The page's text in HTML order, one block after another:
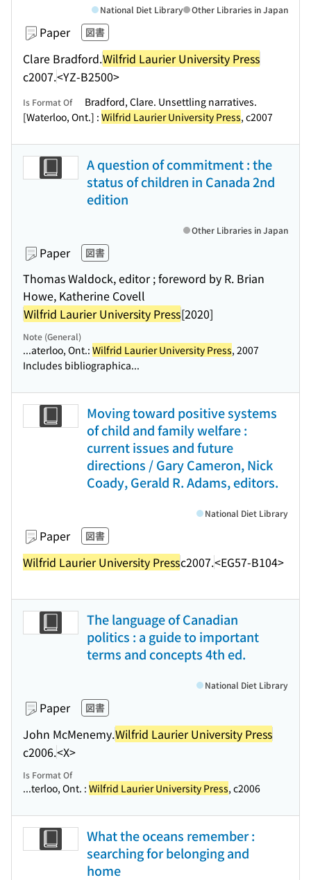
Paper 図書
Clare Bradford.Wilfrid Laurier University Press
c2007.<YZ-B2500>
National Diet Library Other Libraries in Japan
Is Format Of
Bradford, Clare. Unsettling narratives.
[Waterloo, Ont.] : Wilfrid Laurier University Press, c2007
A question of commitment : the
status of children in Canada 2nd
edition
Paper 図書
Thomas Waldock, editor ; foreword by R. Brian
Howe, Katherine Covell
Wilfrid Laurier University Press[2020]
Other Libraries in Japan
Note (General)
...aterloo, Ont.: Wilfrid Laurier University Press, 2007
Includes bibliographica...
Moving toward positive systems
of child and family welfare :
current issues and future
directions / Gary Cameron, Nick
Coady, Gerald R. Adams, editors.
Paper 図書
Wilfrid Laurier University Pressc2007.<EG57-B104>
National Diet Library
The language of Canadian
politics : a guide to important
terms and concepts 4th ed.
Paper 図書
John McMenemy.Wilfrid Laurier University Press
c2006.<X>
National Diet Library
Is Format Of
...terloo, Ont. : Wilfrid Laurier University Press, c2006
What the oceans remember :
searching for belonging and
home